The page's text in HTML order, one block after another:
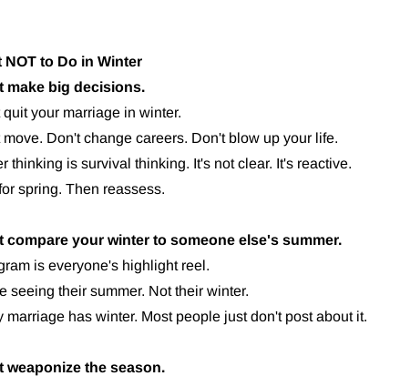
NOT to Do in Winter
make big decisions.
quit your marriage in winter.
move. Don't change careers. Don't blow up your life.
thinking is survival thinking. It's not clear. It's reactive.
spring. Then reassess.
compare your winter to someone else's summer.
is everyone's highlight reel.
seeing their summer. Not their winter.
marriage has winter. Most people just don't post about it.
weaponize the season.